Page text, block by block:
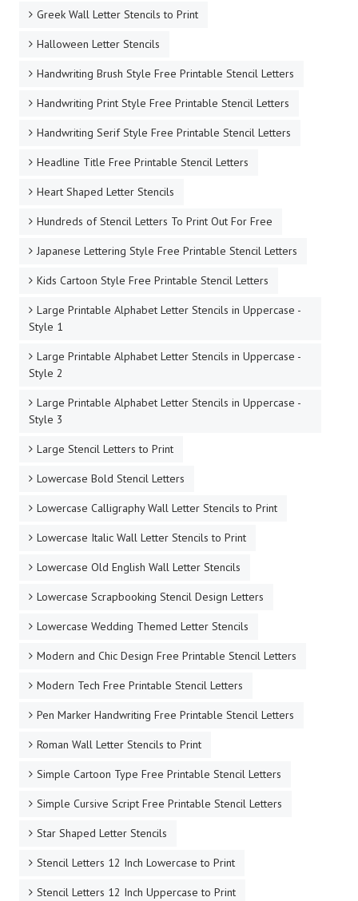
Greek Wall Letter Stencils to Print
Halloween Letter Stencils
Handwriting Brush Style Free Printable Stencil Letters
Handwriting Print Style Free Printable Stencil Letters
Handwriting Serif Style Free Printable Stencil Letters
Headline Title Free Printable Stencil Letters
Heart Shaped Letter Stencils
Hundreds of Stencil Letters To Print Out For Free
Japanese Lettering Style Free Printable Stencil Letters
Kids Cartoon Style Free Printable Stencil Letters
Large Printable Alphabet Letter Stencils in Uppercase -
Style 1
Large Printable Alphabet Letter Stencils in Uppercase -
Style 2
Large Printable Alphabet Letter Stencils in Uppercase -
Style 3
Large Stencil Letters to Print
Lowercase Bold Stencil Letters
Lowercase Calligraphy Wall Letter Stencils to Print
Lowercase Italic Wall Letter Stencils to Print
Lowercase Old English Wall Letter Stencils
Lowercase Scrapbooking Stencil Design Letters
Lowercase Wedding Themed Letter Stencils
Modern and Chic Design Free Printable Stencil Letters
Modern Tech Free Printable Stencil Letters
Pen Marker Handwriting Free Printable Stencil Letters
Roman Wall Letter Stencils to Print
Simple Cartoon Type Free Printable Stencil Letters
Simple Cursive Script Free Printable Stencil Letters
Star Shaped Letter Stencils
Stencil Letters 12 Inch Lowercase to Print
Stencil Letters 12 Inch Uppercase to Print